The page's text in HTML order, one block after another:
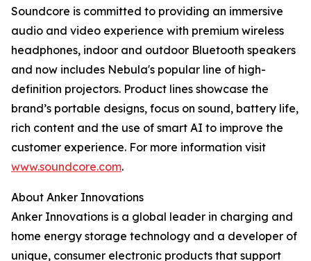
Soundcore is committed to providing an immersive
audio and video experience with premium wireless
headphones, indoor and outdoor Bluetooth speakers
and now includes Nebula's popular line of high-
definition projectors. Product lines showcase the
brand’s portable designs, focus on sound, battery life,
rich content and the use of smart AI to improve the
customer experience. For more information visit
www.soundcore.com.
About Anker Innovations
Anker Innovations is a global leader in charging and
home energy storage technology and a developer of
unique, consumer electronic products that support